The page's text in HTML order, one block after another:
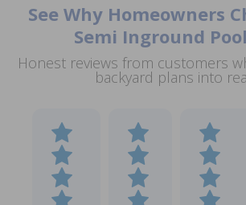
See Why Homeowners
Semi Inground
Honest reviews from customers
backyard plans into